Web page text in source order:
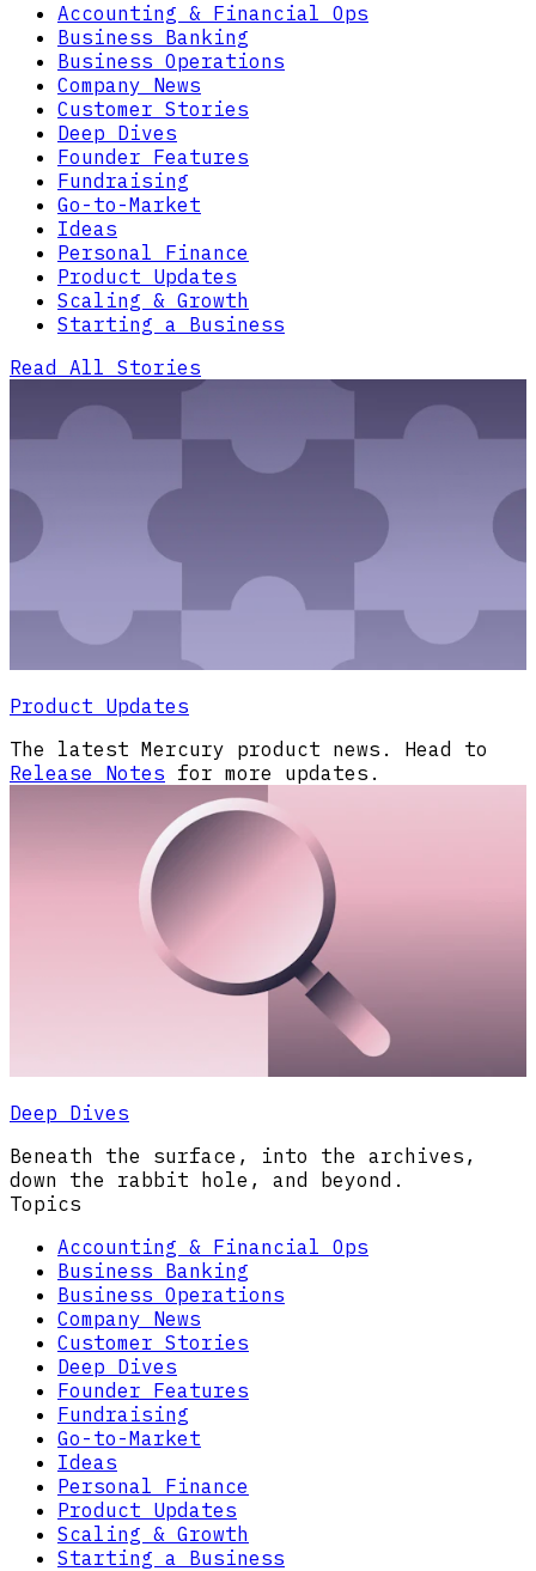
Accounting & Financial Ops
Business Banking
Business Operations
Company News
Customer Stories
Deep Dives
Founder Features
Fundraising
Go-to-Market
Ideas
Personal Finance
Product Updates
Scaling & Growth
Starting a Business
Read All Stories
Product Updates
The latest Mercury product news. Head to
Release Notes for more updates.
Deep Dives
Beneath the surface, into the archives,
down the rabbit hole, and beyond.
Topics
Accounting & Financial Ops
Business Banking
Business Operations
Company News
Customer Stories
Deep Dives
Founder Features
Fundraising
Go-to-Market
Ideas
Personal Finance
Product Updates
Scaling & Growth
Starting a Business